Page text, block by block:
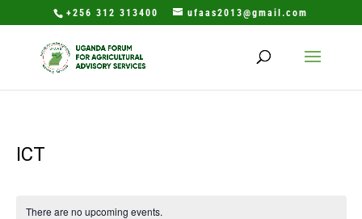
+256 312 313400 ufaas2013@gmail.com
ICT
There are no upcoming events.